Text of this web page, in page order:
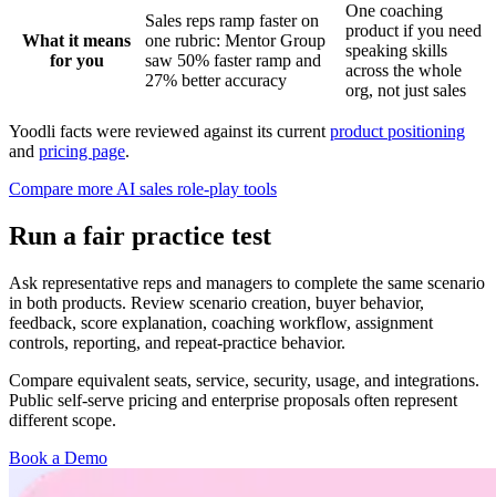
What it means
for you
Sales reps ramp faster on
one rubric: Mentor Group
saw 50% faster ramp and
27% better accuracy
One coaching
product if you need
speaking skills
across the whole
org, not just sales
Yoodli facts were reviewed against its current product positioning
and pricing page.
Compare more AI sales role-play tools
Run a fair practice test
Ask representative reps and managers to complete the same scenario
in both products. Review scenario creation, buyer behavior,
feedback, score explanation, coaching workflow, assignment
controls, reporting, and repeat-practice behavior.
Compare equivalent seats, service, security, usage, and integrations.
Public self-serve pricing and enterprise proposals often represent
different scope.
Book a Demo